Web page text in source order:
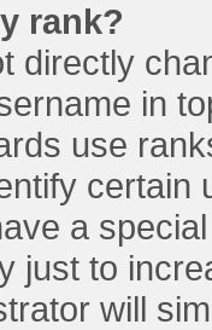
rank?
directly
in
use
a
just to
will